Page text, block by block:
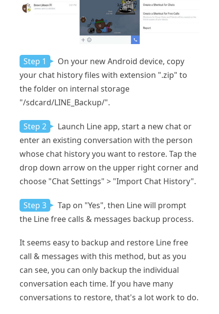
Step 1
On your new Android device, copy
your chat history files with extension ".zip" to
the folder on internal storage
"/sdcard/LINE_Backup/".
Step 2
Launch Line app, start a new chat or
enter an existing conversation with the person
whose chat history you want to restore. Tap the
drop down arrow on the upper right corner and
choose "Chat Settings" > "Import Chat History".
Step 3
Tap on "Yes", then Line will prompt
the Line free calls & messages backup process.
It seems easy to backup and restore Line free
call & messages with this method, but as you
can see, you can only backup the individual
conversation each time. If you have many
conversations to restore, that's a lot work to do.